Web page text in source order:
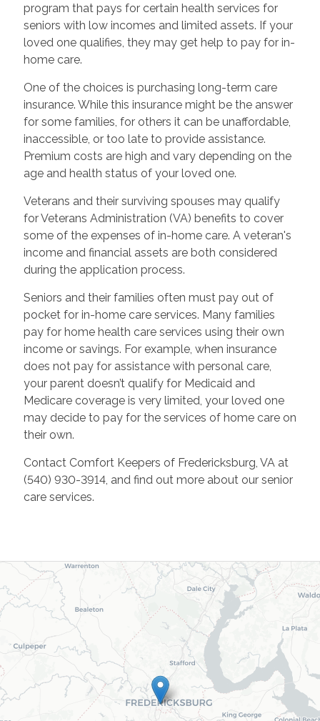
program that pays for certain health services for
seniors with low incomes and limited assets. If your
loved one qualifies, they may get help to pay for in-
home care.
One of the choices is purchasing long-term care
insurance. While this insurance might be the answer
for some families, for others it can be unaffordable,
inaccessible, or too late to provide assistance.
Premium costs are high and vary depending on the
age and health status of your loved one.
Veterans and their surviving spouses may qualify
for Veterans Administration (VA) benefits to cover
some of the expenses of in-home care. A veteran's
income and financial assets are both considered
during the application process.
Seniors and their families often must pay out of
pocket for in-home care services. Many families
pay for home health care services using their own
income or savings. For example, when insurance
does not pay for assistance with personal care,
your parent doesn’t qualify for Medicaid and
Medicare coverage is very limited, your loved one
may decide to pay for the services of home care on
their own.
Contact Comfort Keepers of Fredericksburg, VA at
(540) 930-3914, and find out more about our senior
care services.